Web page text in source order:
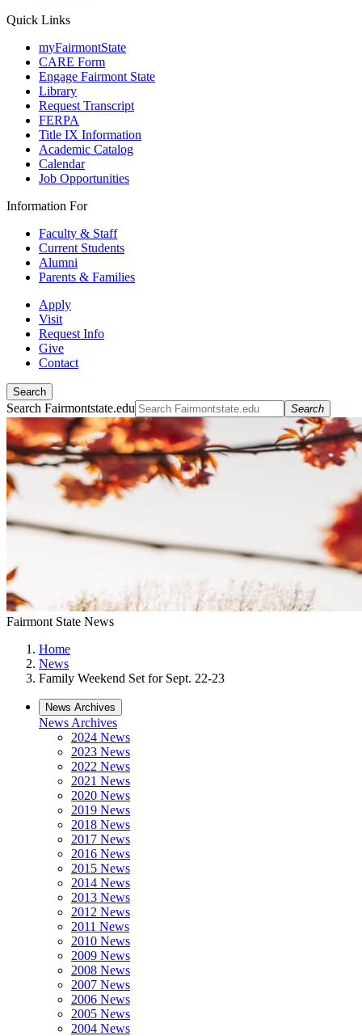
Quick Links
myFairmontState
CARE Form
Engage Fairmont State
Library
Request Transcript
FERPA
Title IX Information
Academic Catalog
Calendar
Job Opportunities
Information For
Faculty & Staff
Current Students
Alumni
Parents & Families
Apply
Visit
Request Info
Give
Contact
Search
Search Fairmontstate.edu Search
Fairmont State News
Home
News
Family Weekend Set for Sept. 22-23
News Archives
News Archives
2024 News
2023 News
2022 News
2021 News
2020 News
2019 News
2018 News
2017 News
2016 News
2015 News
2014 News
2013 News
2012 News
2011 News
2010 News
2009 News
2008 News
2007 News
2006 News
2005 News
2004 News